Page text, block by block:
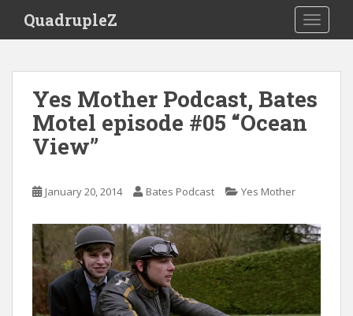
i
QuadrupleZ
Yes Mother Podcast, Bates
Motel episode #05 “Ocean
View”
January 20, 2014 Bates Podcast Yes Mother